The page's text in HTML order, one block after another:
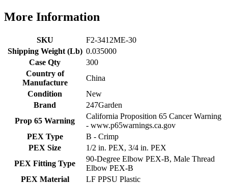
More Information
SKU
F2-3412ME-30
Shipping Weight (Lb) 0.035000
Case Qty
300
Country of
Manufacture
China
Condition
New
Brand
247Garden
Prop 65 Warning
California Proposition 65 Cancer Warning
- www.p65warnings.ca.gov
PEX Type
B - Crimp
PEX Size
1/2 in. PEX, 3/4 in. PEX
PEX Fitting Type
90-Degree Elbow PEX-B, Male Thread
Elbow PEX-B
PEX Material
LF PPSU Plastic